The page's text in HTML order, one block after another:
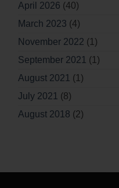
April 2026 (40)
March 2023 (4)
November 2022 (1)
September 2021 (1)
August 2021 (1)
July 2021 (8)
August 2018 (2)